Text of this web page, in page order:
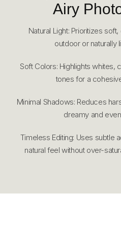
Airy
Natural Light: Prioritizes
outdoor or naturally
Soft Colors: Highlights whites,
tones for a
Minimal Shadows: Reduces
dreamy and
Timeless Editing: Uses subtle
natural feel without over-